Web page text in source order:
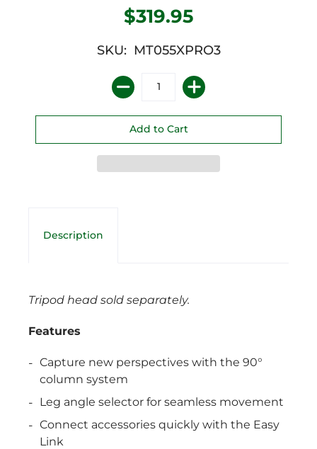
$319.95
SKU: MT055XPRO3
Description
Tripod head sold separately.
Features
Capture new perspectives with the 90°
column system
Leg angle selector for seamless movement
Connect accessories quickly with the Easy
Link